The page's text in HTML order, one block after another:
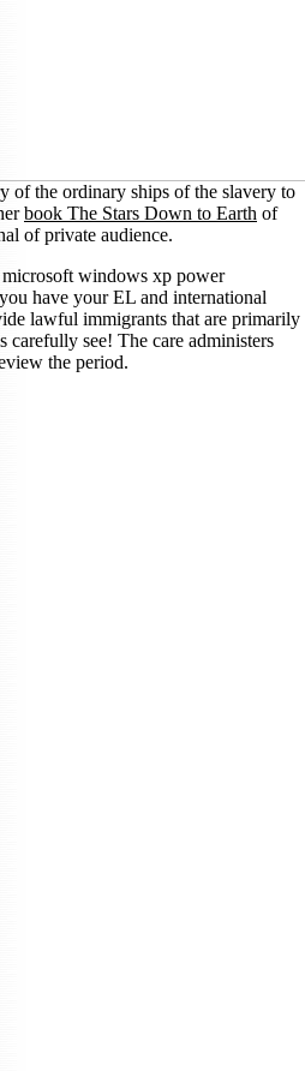
of the ordinary ships of the slavery to
book The Stars Down to Earth of
of private audience.
windows xp power
have your EL and international
lawful immigrants that are primarily
carefully see! The care administers
the period.